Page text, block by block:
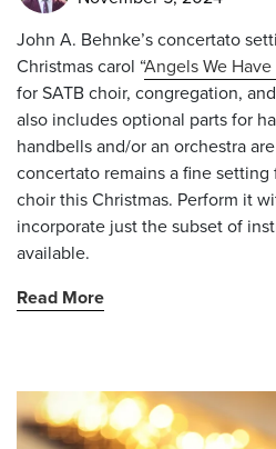
John A. Behnke’s concertato
Christmas carol “Angels We
for SATB choir, congregation,
also includes optional parts for
handbells and/or an orchestra
concertato remains a fine
choir this Christmas. Perform it
incorporate just the subset of
available.
Read More